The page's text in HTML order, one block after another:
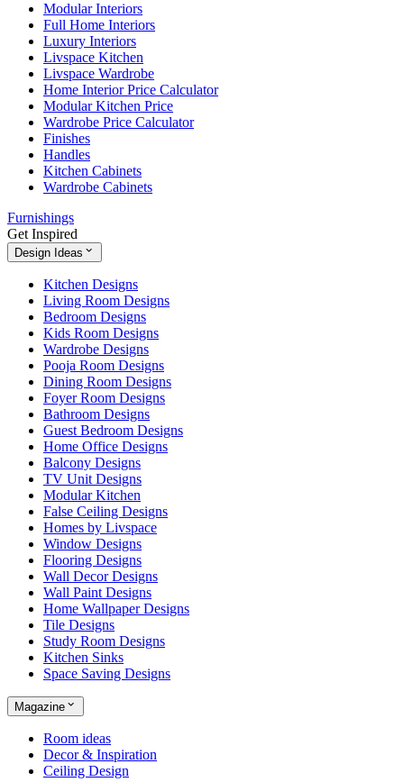
Modular Interiors
Full Home Interiors
Luxury Interiors
Livspace Kitchen
Livspace Wardrobe
Home Interior Price Calculator
Modular Kitchen Price
Wardrobe Price Calculator
Finishes
Handles
Kitchen Cabinets
Wardrobe Cabinets
Furnishings
Get Inspired
Design Ideas
Kitchen Designs
Living Room Designs
Bedroom Designs
Kids Room Designs
Wardrobe Designs
Pooja Room Designs
Dining Room Designs
Foyer Room Designs
Bathroom Designs
Guest Bedroom Designs
Home Office Designs
Balcony Designs
TV Unit Designs
Modular Kitchen
False Ceiling Designs
Homes by Livspace
Window Designs
Flooring Designs
Wall Decor Designs
Wall Paint Designs
Home Wallpaper Designs
Tile Designs
Study Room Designs
Kitchen Sinks
Space Saving Designs
Magazine
Room ideas
Decor & Inspiration
Ceiling Design